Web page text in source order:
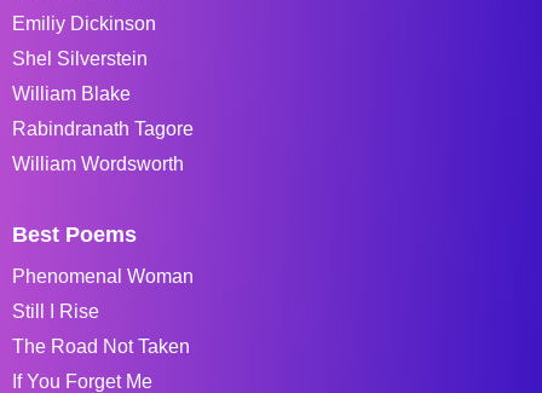
Emiliy Dickinson
Shel Silverstein
William Blake
Rabindranath Tagore
William Wordsworth
Best Poems
Phenomenal Woman
Still I Rise
The Road Not Taken
If You Forget Me